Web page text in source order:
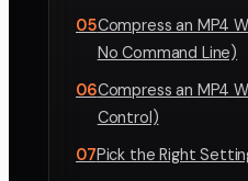
05Compress an MP4
No Command Line)
06Compress an MP4
Control)
07Pick the Right